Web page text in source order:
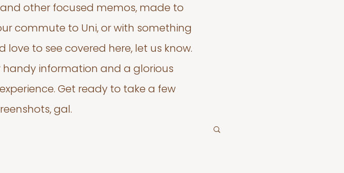
other focused memos, made to
commute to Uni, or with something
love to see covered here, let us know.
information and a glorious
Get ready to take a few
gal.